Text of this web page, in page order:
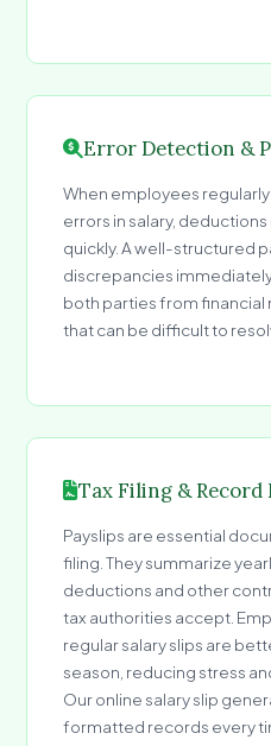
Error Detection &
When employees
errors in salary,
quickly. A well-structured
discrepancies
both parties from financial
that can be difficult to
Tax Filing & Record
Payslips are essential
filing. They summarize
deductions and other
tax authorities accept.
regular salary slips are
season, reducing stress
Our online salary slip
formatted records every